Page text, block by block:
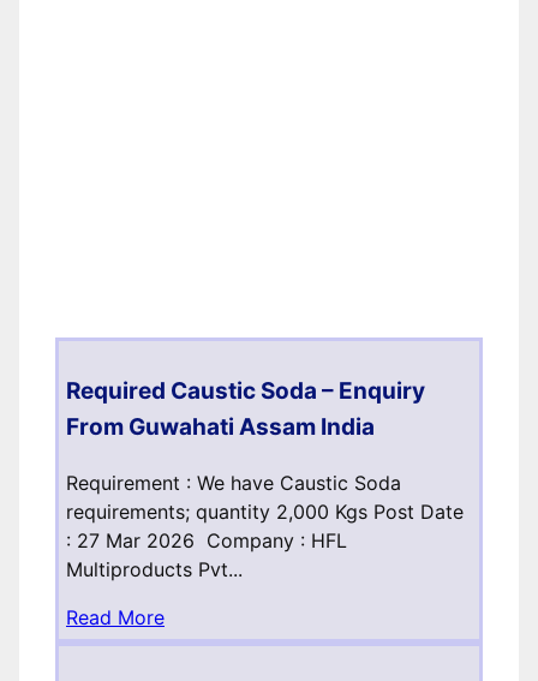
Required Caustic Soda – Enquiry
From Guwahati Assam India
Requirement : We have Caustic Soda
requirements; quantity 2,000 Kgs Post Date
: 27 Mar 2026 Company : HFL
Multiproducts Pvt...
Read More